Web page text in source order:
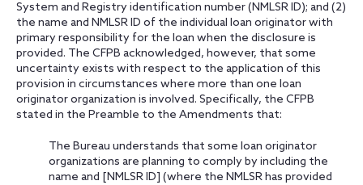
System and Registry identification number (NMLSR ID); and (2)
the name and NMLSR ID of the individual loan originator with
primary responsibility for the loan when the disclosure is
provided. The CFPB acknowledged, however, that some
uncertainty exists with respect to the application of this
provision in circumstances where more than one loan
originator organization is involved. Specifically, the CFPB
stated in the Preamble to the Amendments that:
The Bureau understands that some loan originator
organizations are planning to comply by including the
name and [NMLSR ID] (where the NMLSR has provided